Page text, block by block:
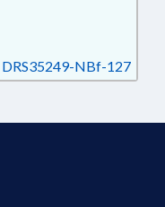
DRS35249-NBf-127